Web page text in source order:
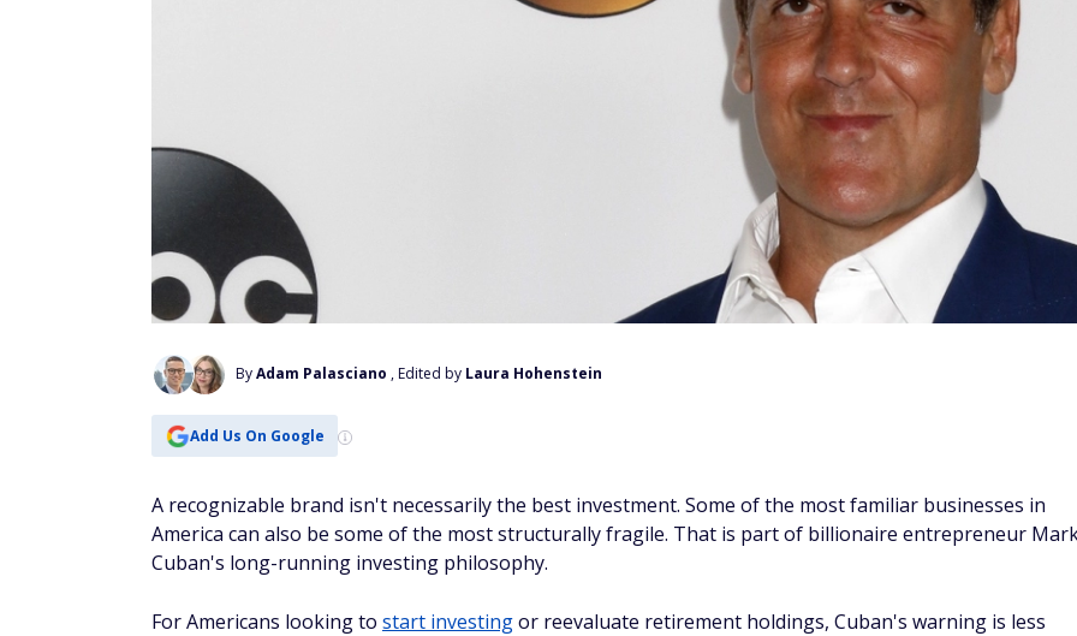
ByAdam Palasciano , Edited by Laura Hohenstein
Add Us On Google
A recognizable brand isn't necessarily the best investment. Some of the most familiar businesses in
America can also be some of the most structurally fragile. That is part of billionaire entrepreneur
Cuban's long-running investing philosophy.
For Americans looking to start investingor reevaluate retirement holdings, Cuban's warning is less